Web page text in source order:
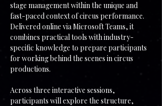
stage management within the unique and
fast-paced context of circus performance.
Delivered online via Microsoft Teams, it
combines practical tools with industry-
specific knowledge to prepare participants
for working behind the scenes in circus
productions.
Across three interactive sessions,
participants will explore the structure,